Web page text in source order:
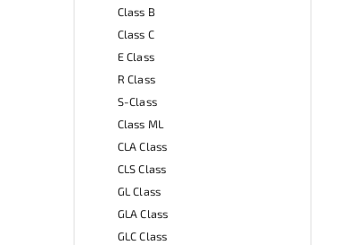
Class B
Class C
E Class
R Class
S-Class
Class ML
CLA Class
CLS Class
GL Class
GLA Class
GLC Class
BMW 4 Series key ring
13,99 €
BMW 4 Series Keychain is a stylish key
chain that will add elegance to your
keys. Made of high-quality material, it
is durable and practical. A great